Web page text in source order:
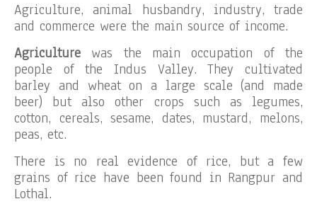
Agriculture, animal husbandry, industry, trade
and commerce were the main source of income.
Agriculture was the main occupation of the
people of the Indus Valley. They cultivated
barley and wheat on a large scale (and made
beer) but also other crops such as legumes,
cotton, cereals, sesame, dates, mustard, melons,
peas, etc.
There is no real evidence of rice, but a few
grains of rice have been found in Rangpur and
Lothal.